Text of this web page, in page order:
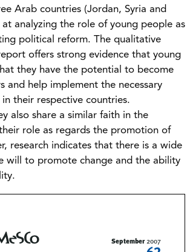
Arab countries (Jordan, Syria and
at analyzing the role of young people as
political reform. The qualitative
offers strong evidence that young
they have the potential to become
and help implement the necessary
their respective countries.
also share a similar faith in the
role as regards the promotion of
research indicates that there is a wide
will to promote change and the ability